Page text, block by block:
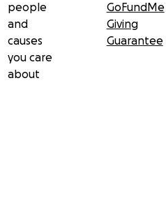
people
and
causes
you care
about
GoFundMe
Giving
Guarantee